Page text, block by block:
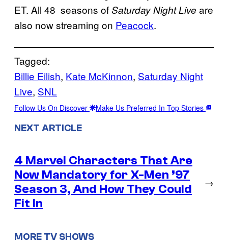
ET. All 48 seasons ofSaturday Night Live are
also now streaming on Peacock.
Tagged:
Billie Eilish, Kate McKinnon, Saturday Night
Live, SNL
Follow Us On Discover Make Us Preferred In Top Stories
NEXT ARTICLE
4 Marvel Characters That Are
Now Mandatory for X-Men ’97
Season 3, And How They Could
Fit In
→
MORE TV SHOWS